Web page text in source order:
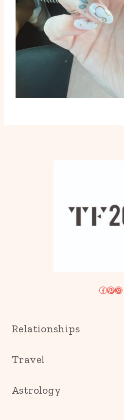
Relationships
Travel
Astrology